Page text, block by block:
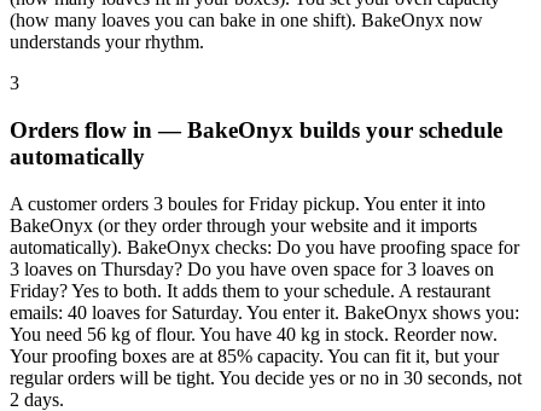
(how many loaves you can bake in one shift). BakeOnyx now
understands your rhythm.
3
Orders flow in — BakeOnyx builds your schedule
automatically
A customer orders 3 boules for Friday pickup. You enter it into
BakeOnyx (or they order through your website and it imports
automatically). BakeOnyx checks: Do you have proofing space for
3 loaves on Thursday? Do you have oven space for 3 loaves on
Friday? Yes to both. It adds them to your schedule. A restaurant
emails: 40 loaves for Saturday. You enter it. BakeOnyx shows you:
You need 56 kg of flour. You have 40 kg in stock. Reorder now.
Your proofing boxes are at 85% capacity. You can fit it, but your
regular orders will be tight. You decide yes or no in 30 seconds, not
2 days.